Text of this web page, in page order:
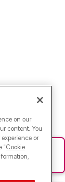
neu oder
on our
content. You
or
"Cookie